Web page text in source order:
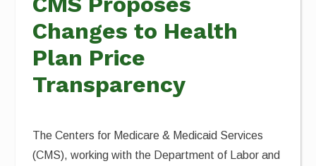
Changes to Health
Plan Price
Transparency
The Centers for Medicare & Medicaid Services
(CMS), working with the Department of Labor and